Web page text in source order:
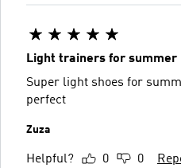
Light trainers for summer
Super light shoes for
perfect
Zuza
Helpful? 0 0